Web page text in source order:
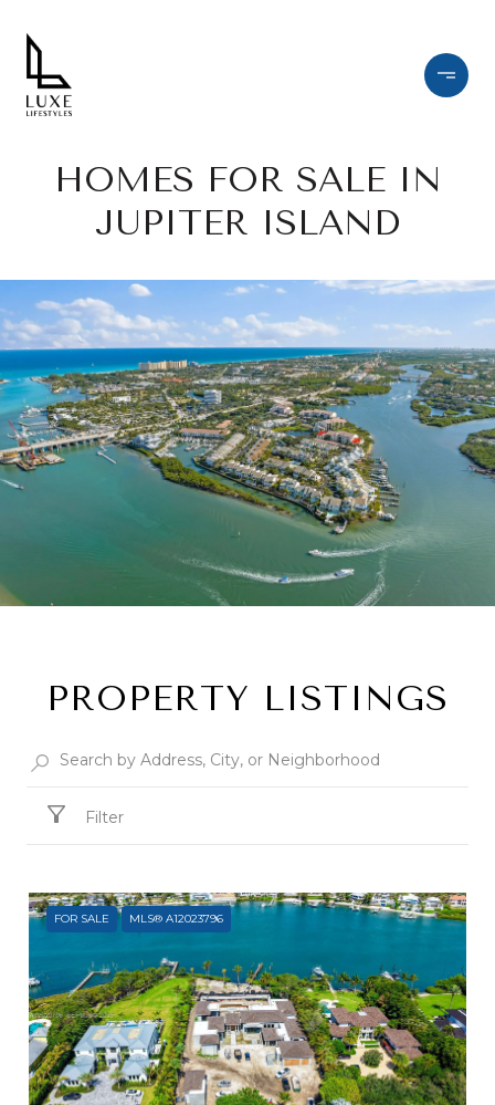
HOMES FOR SALE IN
JUPITER ISLAND
PROPERTY LISTINGS
Filter
FOR SALE MLS® A12023796